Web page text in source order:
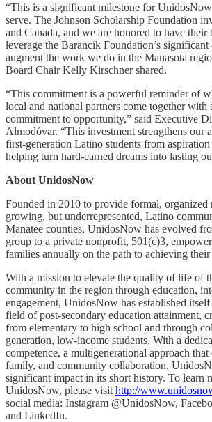
“This is a significant milestone for
serve. The Johnson Scholarship Foundation
and Canada, and we are honored to have their
leverage the Barancik Foundation’s
augment the work we do in the Manasota
Board Chair Kelly Kirschner shared.
“This commitment is a powerful reminder of
local and national partners come together with
commitment to opportunity,” said Executive
Almodóvar. “This investment strengthens our
first-generation Latino students from
helping turn hard-earned dreams into lasting
About UnidosNow
Founded in 2010 to provide formal, organized
growing, but underrepresented, Latino
Manatee counties, UnidosNow has evolved
group to a private nonprofit, 501(c)3,
families annually on the path to achieving
With a mission to elevate the quality of life of
community in the region through education,
engagement, UnidosNow has established itself
field of post-secondary education attainment,
from elementary to high school and through
generation, low-income students. With a
competence, a multigenerational approach
family, and community collaboration,
significant impact in its short history. To learn
UnidosNow, please visit http://
social media: Instagram @UnidosNow,
and LinkedIn.